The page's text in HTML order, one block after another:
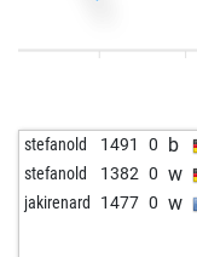
stefanold 1491 0 b
stefanold 1382 0 w
jakirenard 1477 0 w